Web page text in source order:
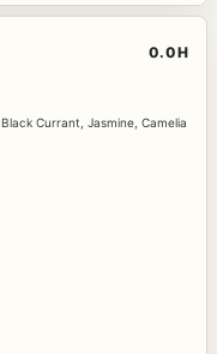
0.0H
Black Currant Jasmine Camelia